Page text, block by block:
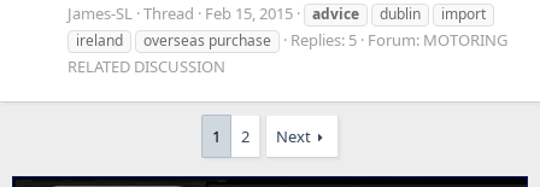
James-SL Thread Feb 15, 2015 advice dublin
import
ireland
overseas purchase Replies: 5 Forum: MOTORING
RELATED DISCUSSION
1 2 Next